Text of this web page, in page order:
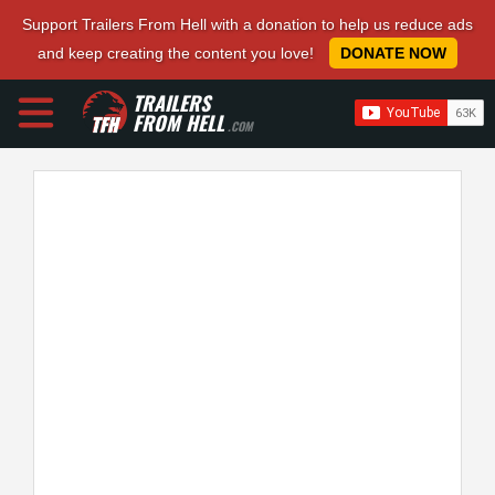
Support Trailers From Hell with a donation to help us reduce ads
and keep creating the content you love!
DONATE NOW
TRAILERS
FROM HELL.COM